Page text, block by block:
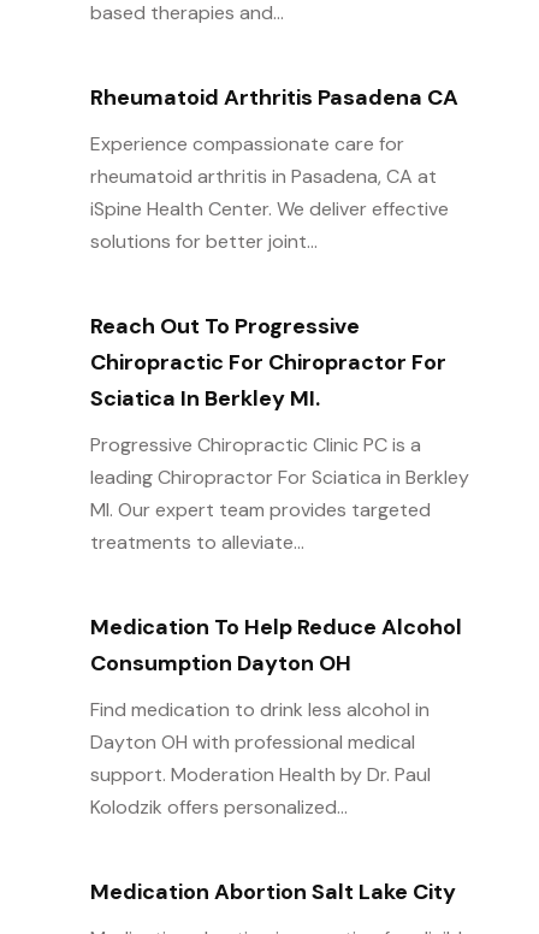
based therapies and...
Rheumatoid Arthritis Pasadena CA
Experience compassionate care for
rheumatoid arthritis in Pasadena, CA at
iSpine Health Center. We deliver effective
solutions for better joint...
Reach Out To Progressive
Chiropractic For Chiropractor For
Sciatica In Berkley MI.
Progressive Chiropractic Clinic PC is a
leading Chiropractor For Sciatica in Berkley
MI. Our expert team provides targeted
treatments to alleviate...
Medication To Help Reduce Alcohol
Consumption Dayton OH
Find medication to drink less alcohol in
Dayton OH with professional medical
support. Moderation Health by Dr. Paul
Kolodzik offers personalized...
Medication Abortion Salt Lake City